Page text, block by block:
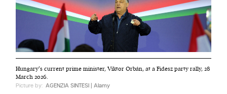
Hungary’s current prime minister, Viktor Orbán, at a Fidesz party rally, 28
March 2026.
Picture by: AGENZIA SINTESI | Alamy